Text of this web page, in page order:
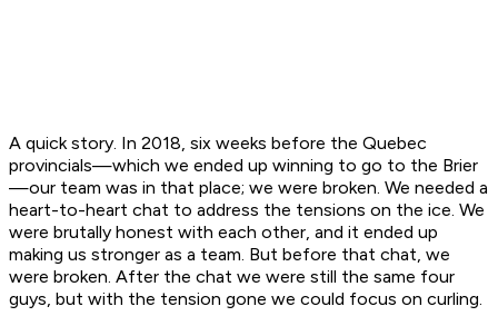
A quick story. In 2018, six weeks before the Quebec
provincials—which we ended up winning to go to the Brier
—our team was in that place; we were broken. We needed a
heart-to-heart chat to address the tensions on the ice. We
were brutally honest with each other, and it ended up
making us stronger as a team. But before that chat, we
were broken. After the chat we were still the same four
guys, but with the tension gone we could focus on curling.